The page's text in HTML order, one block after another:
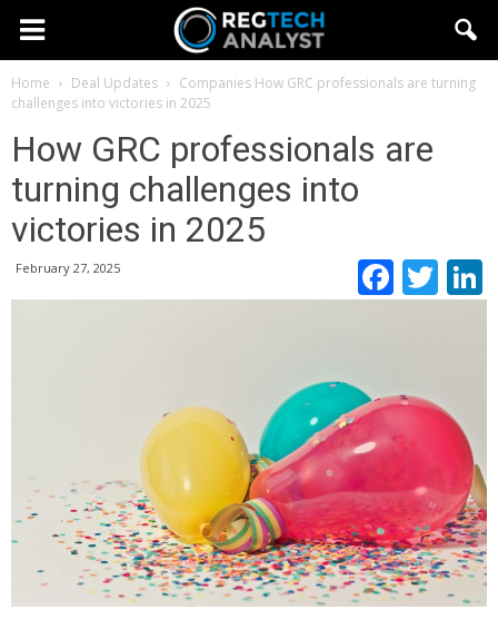
Home Deal Updates Companies How GRC professionals are turning
challenges into victories in 2025
How GRC professionals are
turning challenges into
victories in 2025
February 27, 2025